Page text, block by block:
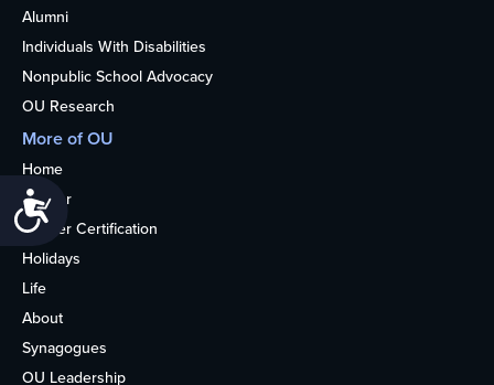
Accessibility
Alumni
Individuals With Disabilities
Nonpublic School Advocacy
OU Research
More of OU
Home
Kosher
Kosher Certification
Holidays
Life
About
Synagogues
OU Leadership